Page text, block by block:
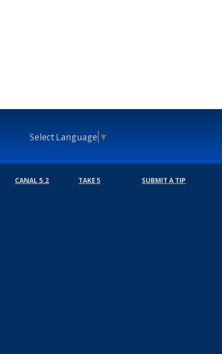
Select Language ▼
CANAL 5.2 TAKE 5 SUBMIT A TIP